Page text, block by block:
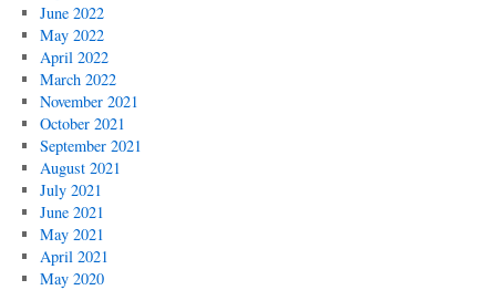
June 2022
May 2022
April 2022
March 2022
November 2021
October 2021
September 2021
August 2021
July 2021
June 2021
May 2021
April 2021
May 2020